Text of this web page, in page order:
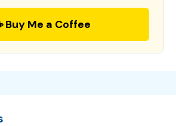
Buy Me a Coffee